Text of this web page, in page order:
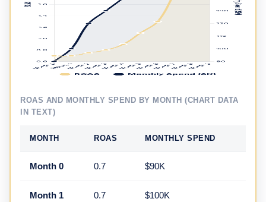
ROAS AND MONTHLY SPEND BY MONTH (CHART DATA
IN TEXT)
MONTH ROAS MONTHLY SPEND
Month 0 0.7 $90K
Month 1 0.7 $100K